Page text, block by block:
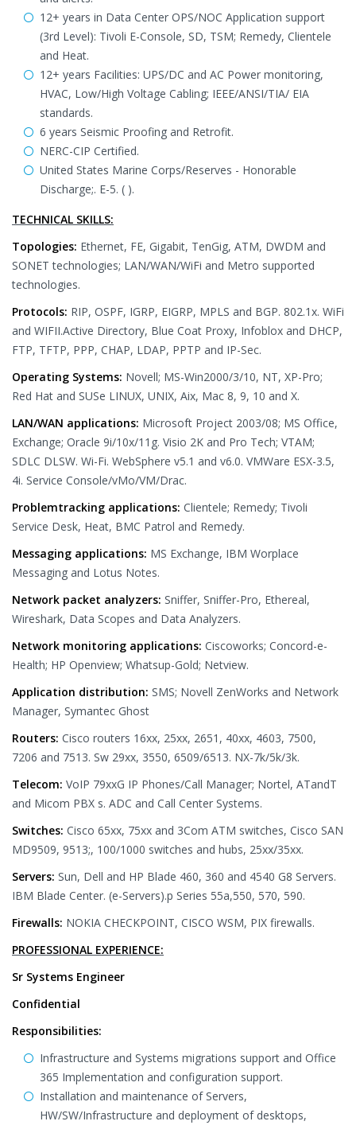
12+ years in Data Center OPS/NOC Application support
(3rd Level): Tivoli E-Console, SD, TSM; Remedy, Clientele
and Heat.
12+ years Facilities: UPS/DC and AC Power monitoring,
HVAC, Low/High Voltage Cabling; IEEE/ANSI/TIA/ EIA
standards.
6 years Seismic Proofing and Retrofit.
NERC-CIP Certified.
United States Marine Corps/Reserves - Honorable
Discharge;. E-5. ( ).
TECHNICAL SKILLS:
Topologies: Ethernet, FE, Gigabit, TenGig, ATM, DWDM and
SONET technologies; LAN/WAN/WiFi and Metro supported
technologies.
Protocols: RIP, OSPF, IGRP, EIGRP, MPLS and BGP. 802.1x. WiFi
and WIFII.Active Directory, Blue Coat Proxy, Infoblox and DHCP,
FTP, TFTP, PPP, CHAP, LDAP, PPTP and IP-Sec.
Operating Systems: Novell; MS-Win2000/3/10, NT, XP-Pro;
Red Hat and SUSe LINUX, UNIX, Aix, Mac 8, 9, 10 and X.
LAN/WAN applications: Microsoft Project 2003/08; MS Office,
Exchange; Oracle 9i/10x/11g. Visio 2K and Pro Tech; VTAM;
SDLC DLSW. Wi-Fi. WebSphere v5.1 and v6.0. VMWare ESX-3.5,
4i. Service Console/vMo/VM/Drac.
Problemtracking applications: Clientele; Remedy; Tivoli
Service Desk, Heat, BMC Patrol and Remedy.
Messaging applications: MS Exchange, IBM Worplace
Messaging and Lotus Notes.
Network packet analyzers: Sniffer, Sniffer-Pro, Ethereal,
Wireshark, Data Scopes and Data Analyzers.
Network monitoring applications: Ciscoworks; Concord-e-
Health; HP Openview; Whatsup-Gold; Netview.
Application distribution: SMS; Novell ZenWorks and Network
Manager, Symantec Ghost
Routers: Cisco routers 16xx, 25xx, 2651, 40xx, 4603, 7500,
7206 and 7513. Sw 29xx, 3550, 6509/6513. NX-7k/5k/3k.
Telecom: VoIP 79xxG IP Phones/Call Manager; Nortel, ATandT
and Micom PBX s. ADC and Call Center Systems.
Switches: Cisco 65xx, 75xx and 3Com ATM switches, Cisco SAN
MD9509, 9513;, 100/1000 switches and hubs, 25xx/35xx.
Servers: Sun, Dell and HP Blade 460, 360 and 4540 G8 Servers.
IBM Blade Center. (e-Servers).p Series 55a,550, 570, 590.
Firewalls: NOKIA CHECKPOINT, CISCO WSM, PIX firewalls.
PROFESSIONAL EXPERIENCE:
Sr Systems Engineer
Confidential
Responsibilities:
Infrastructure and Systems migrations support and Office
365 Implementation and configuration support.
Installation and maintenance of Servers,
HW/SW/Infrastructure and deployment of desktops,